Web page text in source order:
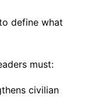
define what
must:
civilian